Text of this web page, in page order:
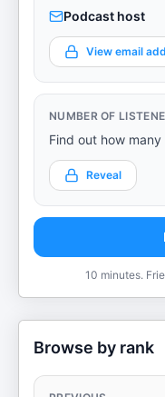
Podcast host
View email
NUMBER OF
Find out how
Reveal
10 minutes.
Browse by rank